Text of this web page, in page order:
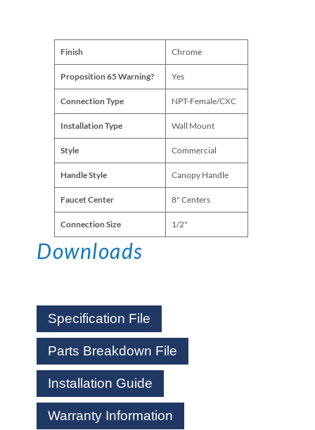
Finish Chrome
Proposition 65 Warning? Yes
Connection Type NPT-Female/CXC
Installation Type Wall Mount
Style Commercial
Handle Style Canopy Handle
Faucet Center 8" Centers
Connection Size 1/2"
Downloads
Specification File
Parts Breakdown File
Installation Guide
Warranty Information